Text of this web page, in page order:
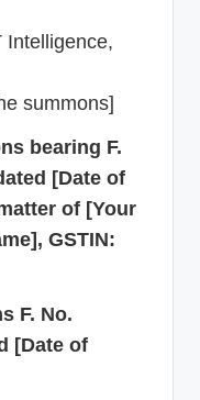
Intelligence,
summons]
bearing F.
[Date of
of [Your
GSTIN:
F. No.
[Date of